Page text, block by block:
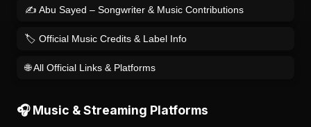
✍️ Abu Sayed – Songwriter & Music Contributions
🏷️ Official Music Credits & Label Info
🌐 All Official Links & Platforms
🎧 Music & Streaming Platforms